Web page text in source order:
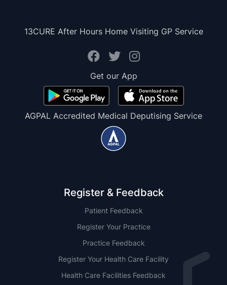
13CURE After Hours Home Visiting GP Service
Get our App
AGPAL Accredited Medical Deputising Service
Register & Feedback
Patient Feedback
Register Your Practice
Practice Feedback
Register Your Health Care Facility
Health Care Facilities Feedback